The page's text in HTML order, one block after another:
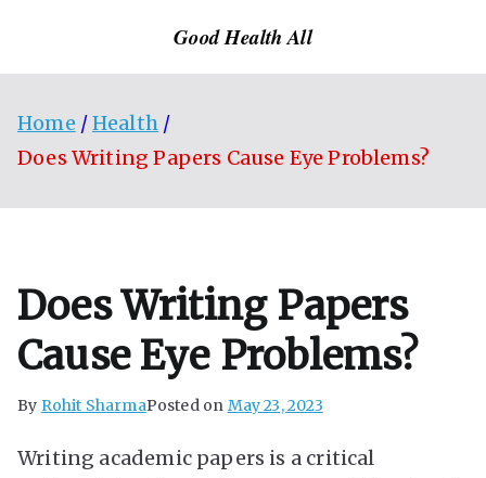
Good Health All
Home
Health
Does Writing Papers Cause Eye Problems?
Does Writing Papers
Cause Eye Problems?
By Rohit SharmaPosted on May 23, 2023
Writing academic papers is a critical